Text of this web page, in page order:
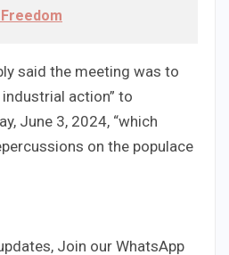
said the meeting was to
action” to
June 3, 2024, “which
on the populace
Join our WhatsApp